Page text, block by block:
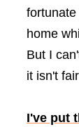
home
But I
it isn't
I've put